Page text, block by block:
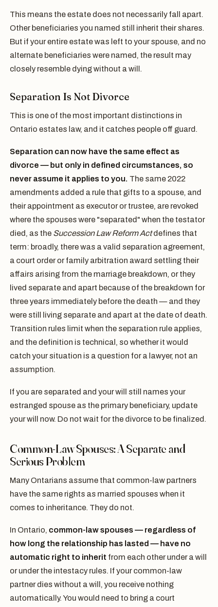
This means the estate does not necessarily fall apart.
Other beneficiaries you named still inherit their shares.
But if your entire estate was left to your spouse, and no
alternate beneficiaries were named, the result may
closely resemble dying without a will.
Separation Is Not Divorce
This is one of the most important distinctions in
Ontario estates law, and it catches people off guard.
Separation can now have the same effect as
divorce — but only in defined circumstances, so
never assume it applies to you. The same 2022
amendments added a rule that gifts to a spouse, and
their appointment as executor or trustee, are revoked
where the spouses were "separated" when the testator
died, as the Succession Law Reform Actdefines that
term: broadly, there was a valid separation agreement,
a court order or family arbitration award settling their
affairs arising from the marriage breakdown, or they
lived separate and apart because of the breakdown for
three years immediately before the death — and they
were still living separate and apart at the date of death.
Transition rules limit when the separation rule applies,
and the definition is technical, so whether it would
catch your situation is a question for a lawyer, not an
assumption.
If you are separated and your will still names your
estranged spouse as the primary beneficiary, update
your will now. Do not wait for the divorce to be finalized.
Common-Law Spouses: A Separate and
Serious Problem
Many Ontarians assume that common-law partners
have the same rights as married spouses when it
comes to inheritance. They do not.
In Ontario, common-law spouses — regardless of
how long the relationship has lasted — have no
automatic right to inherit from each other under a will
or under the intestacy rules. If your common-law
partner dies without a will, you receive nothing
automatically. You would need to bring a court